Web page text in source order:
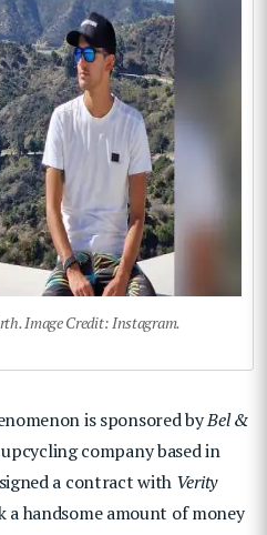
Image Credit: Instagram.
is sponsored byBel &
company based in
a contract with Verity
a handsome amount of money